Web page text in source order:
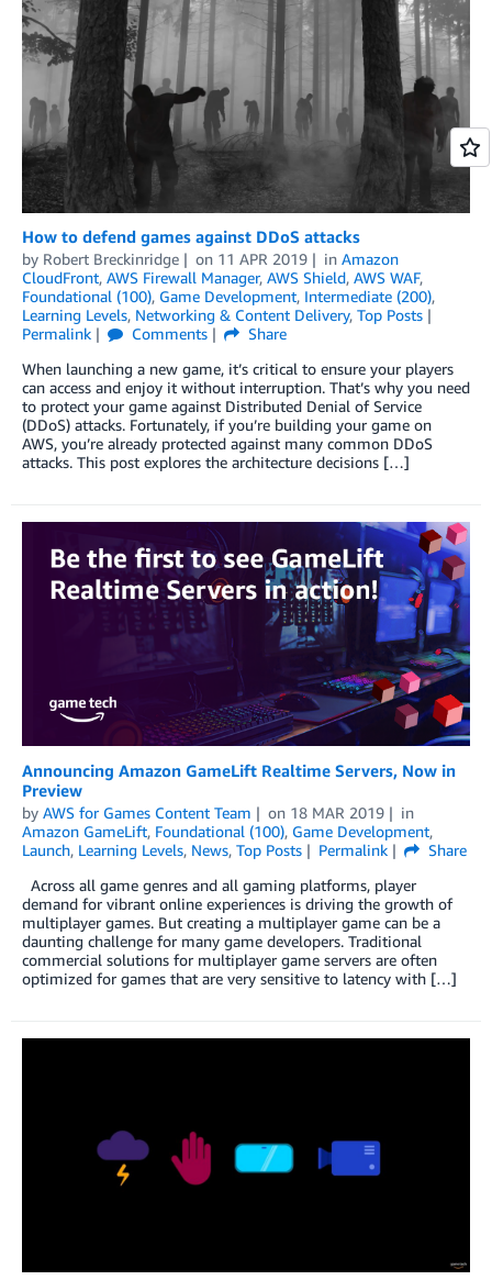
How to defend games against DDoS attacks
by Robert Breckinridge on 11 APR 2019 in Amazon
CloudFront, AWS Firewall Manager, AWS Shield, AWS WAF,
Foundational (100), Game Development, Intermediate (200),
Learning Levels, Networking & Content Delivery, Top Posts
Permalink
Comments
Share
When launching a new game, it’s critical to ensure your players
can access and enjoy it without interruption. That’s why you need
to protect your game against Distributed Denial of Service
(DDoS) attacks. Fortunately, if you’re building your game on
AWS, you’re already protected against many common DDoS
attacks. This post explores the architecture decisions […]
Announcing Amazon GameLift Realtime Servers, Now in
Preview
by AWS for Games Content Team on 18 MAR 2019
in
Amazon GameLift, Foundational (100), Game Development,
Launch, Learning Levels, News, Top Posts Permalink
Share
Across all game genres and all gaming platforms, player
demand for vibrant online experiences is driving the growth of
multiplayer games. But creating a multiplayer game can be a
daunting challenge for many game developers. Traditional
commercial solutions for multiplayer game servers are often
optimized for games that are very sensitive to latency with […]